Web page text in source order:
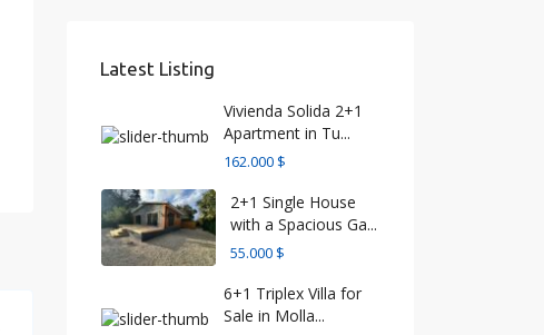
Latest Listing
Vivienda Solida 2+1
Apartment in Tu...
162.000 $
2+1 Single House
with a Spacious Ga...
55.000 $
6+1 Triplex Villa for
Sale in Molla...